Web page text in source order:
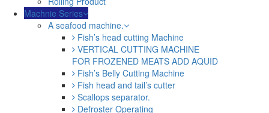
Machnie Series
A seafood machine.
Fish’s head cutting Machine
VERTICAL CUTTING MACHINE
FOR FROZENED MEATS ADD AQUID
Fish’s Belly Cutting Machine
Fish head and tail’s cutter
Scallops separator.
Defroster Operating